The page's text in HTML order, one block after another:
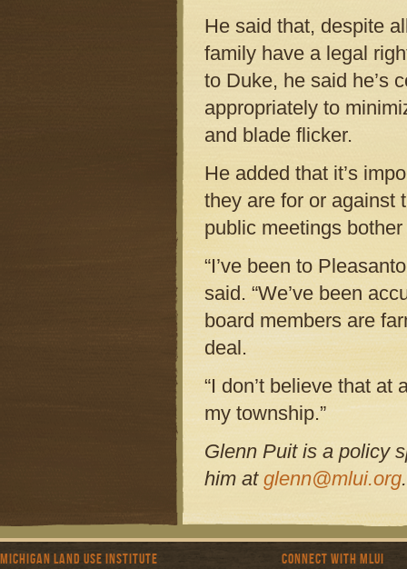
He said that, despite
family have a legal
to Duke, he said he’s
appropriately to
and blade flicker.
He added that it’s
they are for or against
public meetings
“I’ve been to
said. “We’ve been
board members are
deal.
“I don’t believe that at
my township.”
Glenn Puit is a policy
him at glenn@mlui.org.
Michigan Land Use Institute Connect with MLUI